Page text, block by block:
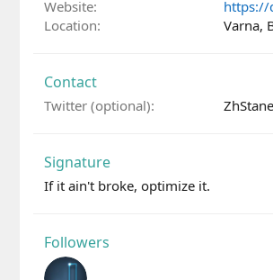
Website
https://
Location
Varna,
Contact
Twitter (optional)
Signature
If it ain't broke, optimize it.
Followers